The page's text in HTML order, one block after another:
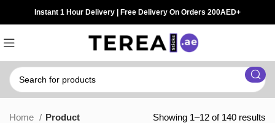
Instant 1 Hour Delivery | Free Delivery On Orders 200AED+
Home Product Showing 1–12 of 140 results